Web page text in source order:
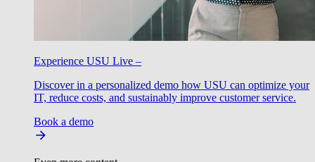
Experience USU Live –
Discover in a personalized demo how USU can optimize your
IT, reduce costs, and sustainably improve customer service.
Book a demo